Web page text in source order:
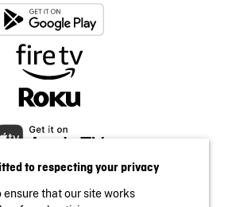
to respecting your privacy
ensure that our site works